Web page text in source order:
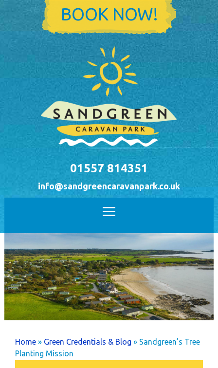
Skip to main content
BOOK NOW!
01557 814351
info@sandgreencaravanpark.co.uk
Home
Holiday Home
Ownership
Caravans
Timber Lodges &
Twin Units
Annual Costs
Available Pitches
You are here
Home » Green Credentials & Blog » Sandgreen’s Tree
Planting Mission